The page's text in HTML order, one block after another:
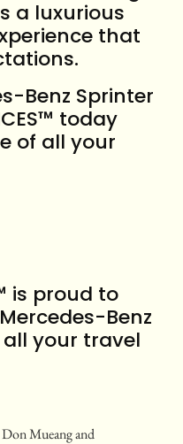
a luxurious
that
Benz Sprinter
today
of all your
is proud to
Benz
your travel
Mueang and